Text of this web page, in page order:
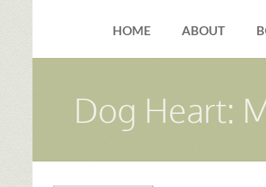
HOME ABOUT
Dog Heart: